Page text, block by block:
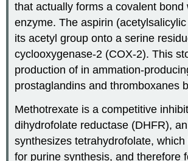
that actually forms a covalent bond
enzyme. The aspirin
its acetyl group onto a serine
cyclooxygenase-2 (COX-2). This
production of in ammation-
prostaglandins and thromboxanes
Methotrexate is a competitive
dihydrofolate reductase (DHFR),
synthesizes tetrahydrofolate,
for purine synthesis, and therefore